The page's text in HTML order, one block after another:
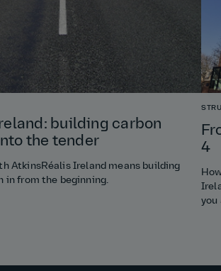
building carbon
the tender
AtkinsRéalis Ireland means building
in from the beginning.
4
you